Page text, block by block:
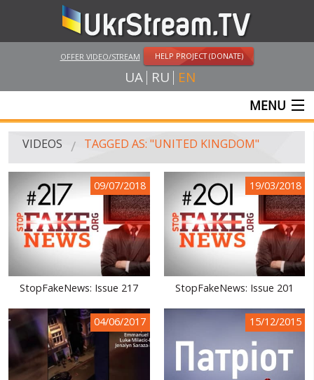
OFFER VIDEO/STREAM HELP PROJECT (DONATE)
UA RU EN
MENU
MAIN
VIDEOS
UKRSTREAM.TV
MASS MEDIA VIDEOS
AMATEUR VIDEO
WORLD ABOUT UKRAINE
PUBLIC PEOPLE
VIDEOS TAGGED AS: "UNITED KINGDOM"
09/07/2018
StopFakeNews: Issue 217
19/03/2018
StopFakeNews: Issue 201
04/06/2017 15/12/2015